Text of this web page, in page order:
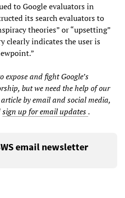
to Google evaluators in
its search evaluators to
theories” or “upsetting”
clearly indicates the user is
expose and fight Google’s
but we need the help of our
by email and social media,
sign up for email updates.
email newsletter